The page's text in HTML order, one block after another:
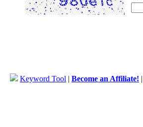
Keyword Tool | Become an Affiliate!